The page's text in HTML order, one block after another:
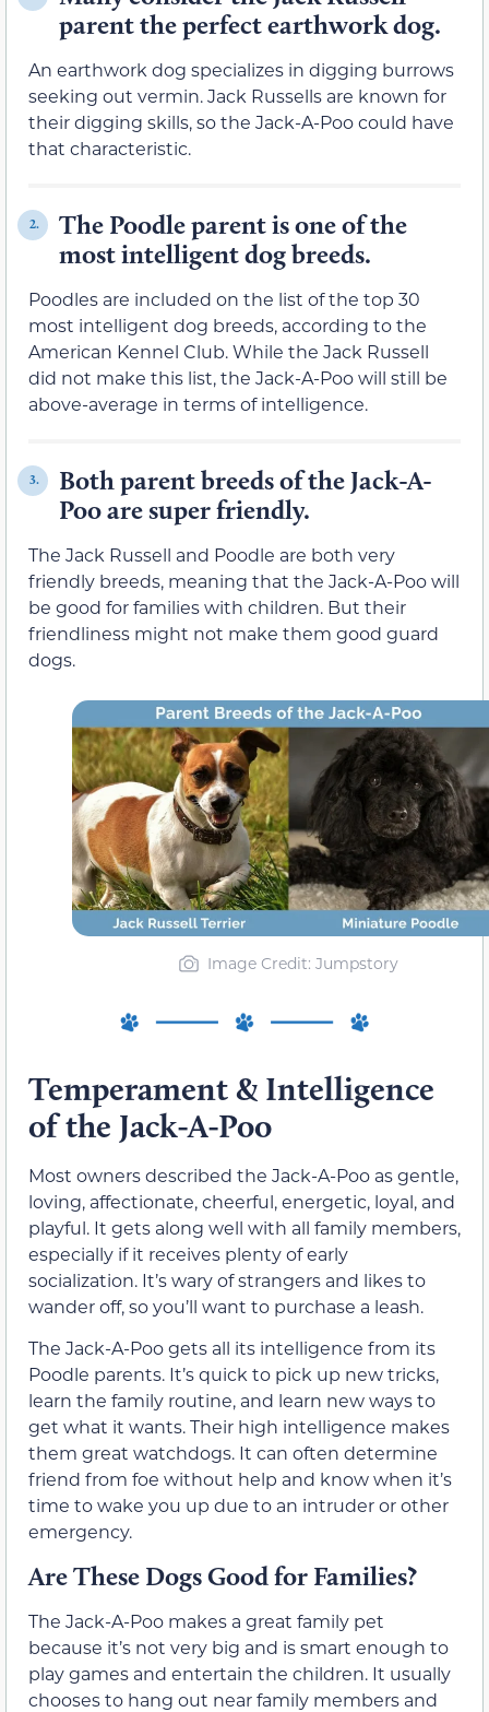
parent the perfect earthwork dog.
An earthwork dog specializes in digging burrows
seeking out vermin. Jack Russells are known for
their digging skills, so the Jack-A-Poo could have
that characteristic.
2.
The Poodle parent is one of the
most intelligent dog breeds.
Poodles are included on the list of the top 30
most intelligent dog breeds, according to the
American Kennel Club. While the Jack Russell
did not make this list, the Jack-A-Poo will still be
above-average in terms of intelligence.
3.
Both parent breeds of the Jack-A-
Poo are super friendly.
The Jack Russell and Poodle are both very
friendly breeds, meaning that the Jack-A-Poo will
be good for families with children. But their
friendliness might not make them good guard
dogs.
Image Credit: Jumpstory
Temperament & Intelligence
of the Jack-A-Poo
Most owners described the Jack-A-Poo as gentle,
loving, affectionate, cheerful, energetic, loyal, and
playful. It gets along well with all family members,
especially if it receives plenty of early
socialization. It’s wary of strangers and likes to
wander off, so you’ll want to purchase a leash.
The Jack-A-Poo gets all its intelligence from its
Poodle parents. It’s quick to pick up new tricks,
learn the family routine, and learn new ways to
get what it wants. Their high intelligence makes
them great watchdogs. It can often determine
friend from foe without help and know when it’s
time to wake you up due to an intruder or other
emergency.
Are These Dogs Good for Families?
The Jack-A-Poo makes a great family pet
because it’s not very big and is smart enough to
play games and entertain the children. It usually
chooses to hang out near family members and